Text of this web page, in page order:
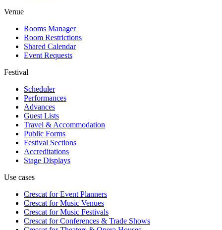
Venue
Rooms Manager
Room Restrictions
Shared Calendar
Event Requests
Festival
Scheduler
Performances
Advances
Guest Lists
Travel & Accommodation
Public Forms
Festival Sections
Accreditations
Stage Displays
Use cases
Crescat forEvent Planners
Crescat forMusic Venues
Crescat forMusic Festivals
Crescat forConferences & Trade Shows